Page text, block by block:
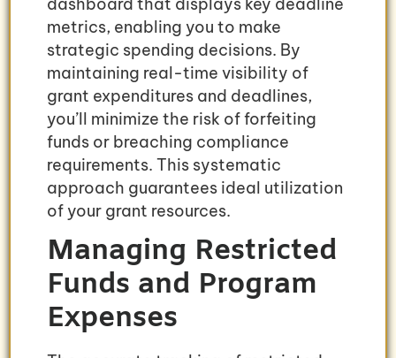
metrics, enabling you to make
strategic spending decisions. By
maintaining real-time visibility of
grant expenditures and deadlines,
you’ll minimize the risk of forfeiting
funds or breaching compliance
requirements. This systematic
approach guarantees ideal utilization
of your grant resources.
Managing Restricted
Funds and Program
Expenses